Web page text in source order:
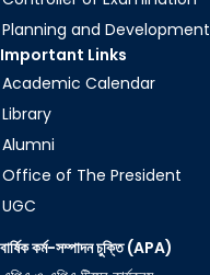
Planning and Development
Important Links
Academic Calendar
Library
Alumni
Office of The President
UGC
বার্ষিক কর্ম-সম্পাদন চুক্তি (APA)